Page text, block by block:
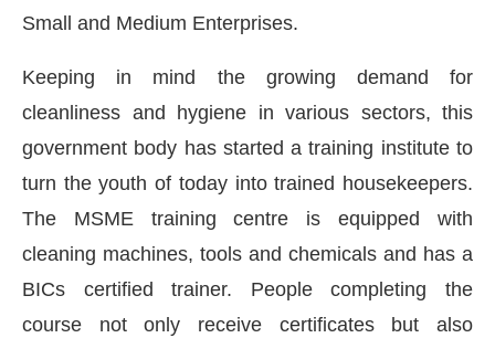
today at4:00 PM. Announcement We are
Small and Medium Enterprises.
Keeping in mind the growing demand for
cleanliness and hygiene in various sectors, this
government body has started a training institute to
turn the youth of today into trained housekeepers.
The MSME training centre is equipped with
cleaning machines, tools and chemicals and has a
BICs certified trainer. People completing the
course not only receive certificates but also